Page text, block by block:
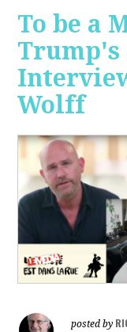
To be a
Trump's
Wolff
posted by